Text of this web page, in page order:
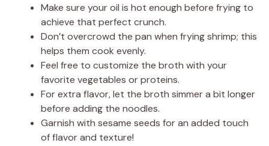
Make sure your oil is hot enough before frying to
achieve that perfect crunch.
Don’t overcrowd the pan when frying shrimp; this
helps them cook evenly.
Feel free to customize the broth with your
favorite vegetables or proteins.
For extra flavor, let the broth simmer a bit longer
before adding the noodles.
Garnish with sesame seeds for an added touch
of flavor and texture!